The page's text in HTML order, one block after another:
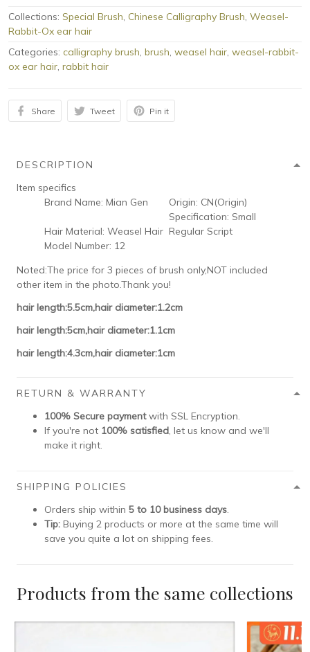
Collections: Special Brush, Chinese Calligraphy Brush, Weasel-
Rabbit-Ox ear hair
Categories: calligraphy brush, brush, weasel hair, weasel-rabbit-
ox ear hair, rabbit hair
Share Tweet Pin it
DESCRIPTION
Item specifics
Brand Name: Mian Gen Origin: CN(Origin)
Hair Material: Weasel Hair
Specification: Small
Regular Script
Model Number: 12
Noted:The price for 3 pieces of brush only,NOT included
other item in the photo.Thank you!
hair length:5.5cm,hair diameter:1.2cm
hair length:5cm,hair diameter:1.1cm
hair length:4.3cm,hair diameter:1cm
RETURN & WARRANTY
100% Secure paymentwith SSL Encryption.
If you're not 100% satisfied, let us know and we'll
make it right.
SHIPPING POLICIES
Orders ship within 5 to 10 business days.
Tip: Buying 2 products or more at the same time will
save you quite a lot on shipping fees.
Products from the same collections